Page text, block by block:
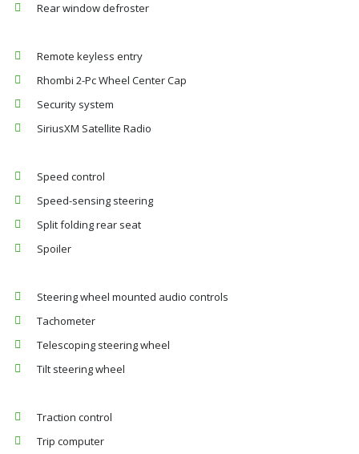
Rear window defroster
Remote keyless entry
Rhombi 2-Pc Wheel Center Cap
Security system
SiriusXM Satellite Radio
Speed control
Speed-sensing steering
Split folding rear seat
Spoiler
Steering wheel mounted audio controls
Tachometer
Telescoping steering wheel
Tilt steering wheel
Traction control
Trip computer